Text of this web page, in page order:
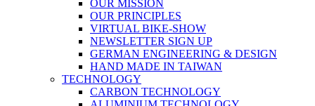
OUR MISSION
OUR PRINCIPLES
VIRTUAL BIKE-SHOW
NEWSLETTER SIGN UP
GERMAN ENGINEERING & DESIGN
HAND MADE IN TAIWAN
TECHNOLOGY
CARBON TECHNOLOGY